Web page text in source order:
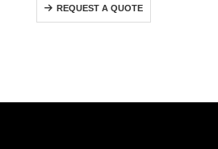
REQUEST A QUOTE